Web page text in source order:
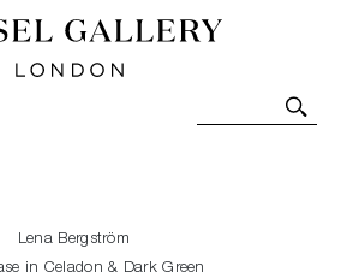
- Contemporary Art-Glass
Art. Exhibitions, Sales and
Lena Bergström
in Celadon & Dark Green